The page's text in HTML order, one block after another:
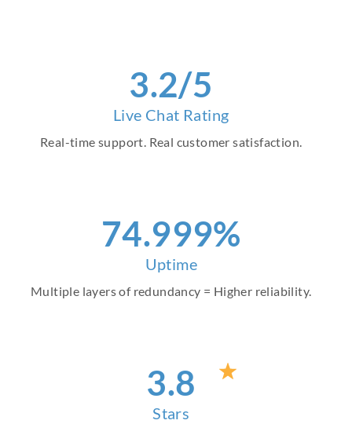
4.2/5
Live Chat Rating
Real-time support. Real customer satisfaction.
86.999%
Uptime
Multiple layers of redundancy = Higher reliability.
4.8
Stars